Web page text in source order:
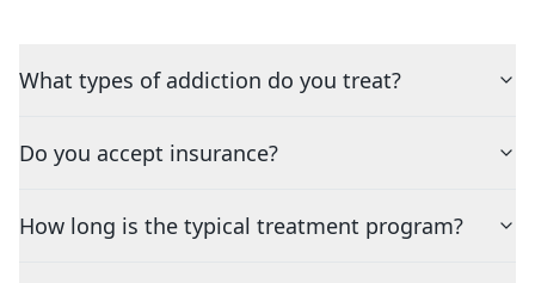
What types of addiction do you treat?
Do you accept insurance?
How long is the typical treatment program?